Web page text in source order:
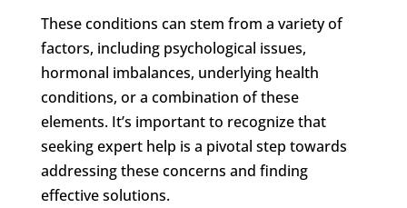
These conditions can stem from a variety of
factors, including psychological issues,
hormonal imbalances, underlying health
conditions, or a combination of these
elements. It’s important to recognize that
seeking expert help is a pivotal step towards
addressing these concerns and finding
effective solutions.